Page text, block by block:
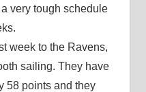
very tough schedule
week to the Ravens,
sailing. They have
58 points and they